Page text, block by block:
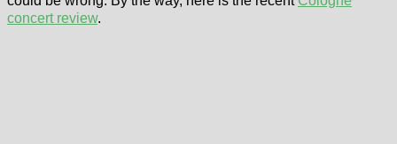
concert review.